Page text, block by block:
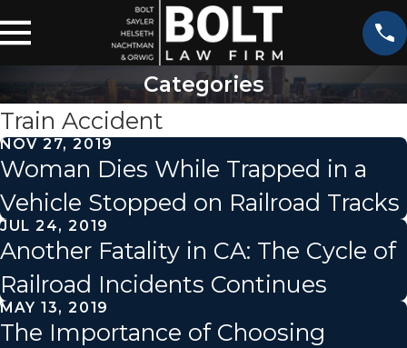
Categories
Train Accident
NOV 27, 2019
Woman Dies While Trapped in a
Vehicle Stopped on Railroad Tracks
JUL 24, 2019
Another Fatality in CA: The Cycle of
Railroad Incidents Continues
MAY 13, 2019
The Importance of Choosing